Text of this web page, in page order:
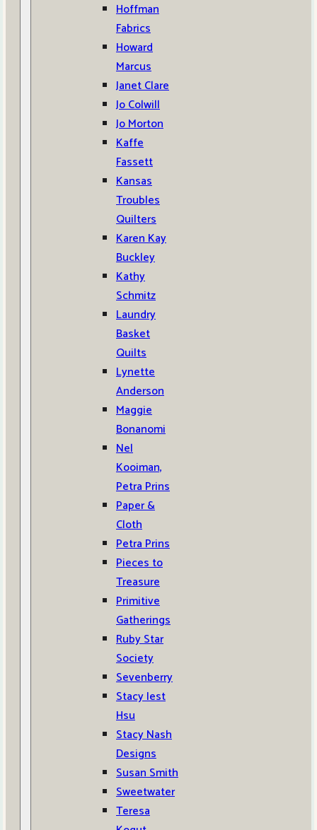
Hoffman
Fabrics
Howard
Marcus
Janet Clare
Jo Colwill
Jo Morton
Kaffe
Fassett
Kansas
Troubles
Quilters
Karen Kay
Buckley
Kathy
Schmitz
Laundry
Basket
Quilts
Lynette
Anderson
Maggie
Bonanomi
Nel
Kooiman,
Petra Prins
Paper &
Cloth
Petra Prins
Pieces to
Treasure
Primitive
Gatherings
Ruby Star
Society
Sevenberry
Stacy Iest
Hsu
Stacy Nash
Designs
Susan Smith
Sweetwater
Teresa